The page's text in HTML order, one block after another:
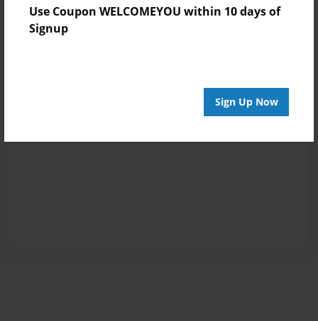
Use Coupon WELCOMEYOU within 10 days of
Signup
Sign Up Now